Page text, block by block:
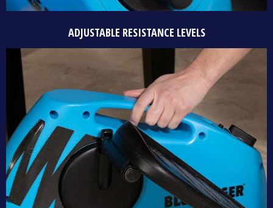
ADJUSTABLE RESISTANCE LEVELS